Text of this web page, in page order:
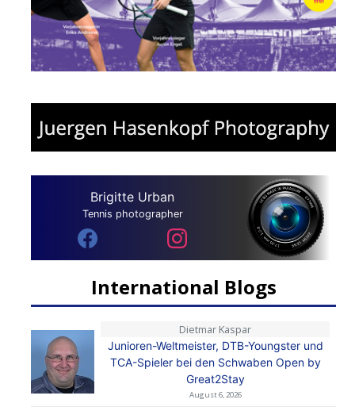
Brigitte Urban
Tennis photographer
International Blogs
Dietmar Kaspar
Junioren-Weltmeister, DTB-Youngster und
TCA-Spieler bei den Schwaben Open by
Great2Stay
August 6, 2026